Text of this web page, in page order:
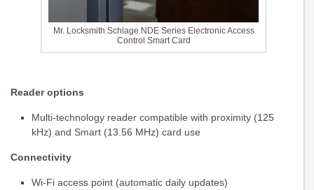
Mr. Locksmith Schlage NDE Series Electronic Access
Control Smart Card
Reader options
Multi-technology reader compatible with proximity (125
kHz) and Smart (13.56 MHz) card use
Connectivity
Wi-Fi access point (automatic daily updates)